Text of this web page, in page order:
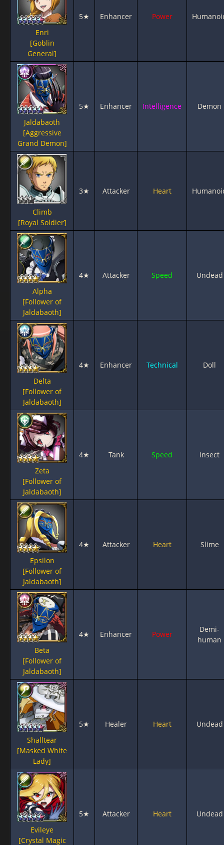
Enri
[Goblin
General]
5★ Enhancer Power
Jaldabaoth
[Aggressive
Grand Demon]
5★ Enhancer Intelligence Demon
Climb
[Royal Soldier]
3★ Attacker Heart
Alpha
[Follower of
Jaldabaoth]
4★ Attacker Speed Undead
Delta
[Follower of
Jaldabaoth]
4★ Enhancer Technical Doll
Zeta
[Follower of
Jaldabaoth]
4★ Tank Speed Insect
Epsilon
[Follower of
Jaldabaoth]
4★ Attacker Heart Slime
Beta
[Follower of
Jaldabaoth]
4★ Enhancer Power
Demi-
human
Shalltear
[Masked White
Lady]
5★ Healer Heart Undead
Evileye
[Crystal Magic
5★ Attacker Heart Undead